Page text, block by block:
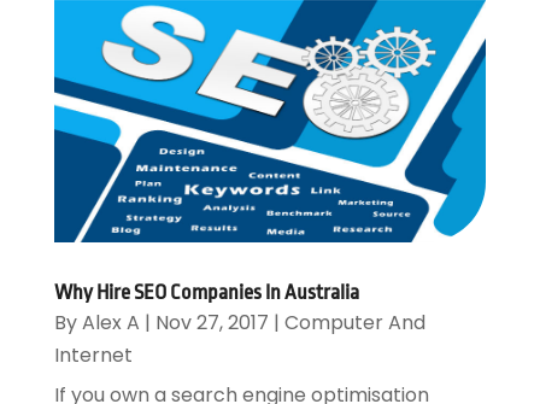
Why Hire SEO Companies In Australia
ByAlex A | Nov 27, 2017 | Computer And
Internet
If you own a search engine optimisation